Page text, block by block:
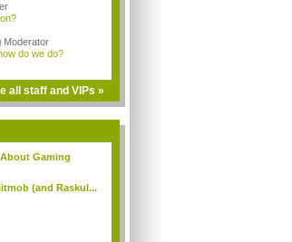
Moderator
do we do?
all staff and VIPs »
Gaming
(and Raskul...